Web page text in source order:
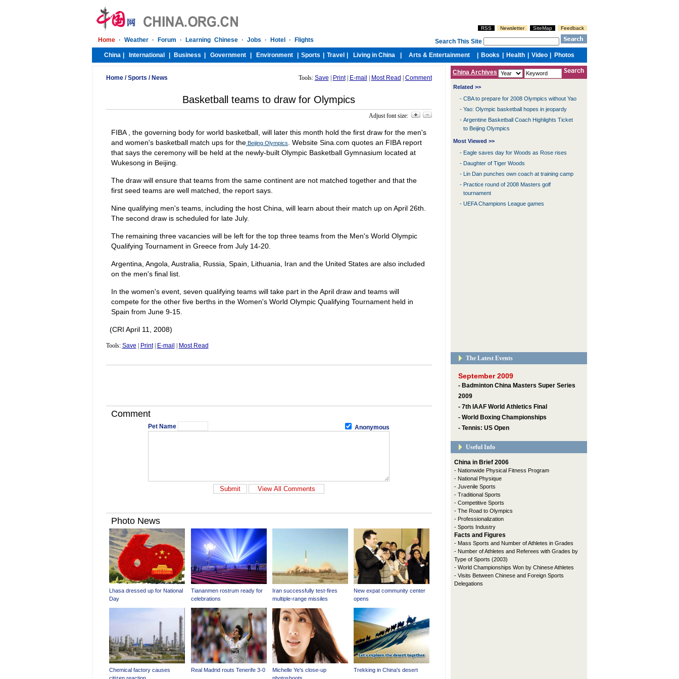
Home/Sports / News Tools: Save Print| E-mail Most Read Comment
Basketball teams to draw for Olympics
Adjust font size:
FIBA , the governing body for world basketball, will later this month hold the first draw for the men's
and women's basketball match ups for the Beijing Olympics
. Website Sina.com quotes an FIBA report
that says the ceremony will be held at the newly-built Olympic Basketball Gymnasium located at
Wukesong in Beijing.
The draw will ensure that teams from the same continent are not matched together and that the
first seed teams are well matched, the report says.
Nine qualifying men's teams, including the host China, will learn about their match up on April 26th.
The second draw is scheduled for late July.
The remaining three vacancies will be left for the top three teams from the Men's World Olympic
Qualifying Tournament in Greece from July 14-20.
Argentina, Angola, Australia, Russia, Spain, Lithuania, Iran and the United States are also included
on the men's final list.
In the women's event, seven qualifying teams will take part in the April draw and teams will
compete for the other five berths in the Women's World Olympic Qualifying Tournament held in
Spain from June 9-15.
(CRI April 11, 2008)
Tools: Save Print| E-mail Most Read
Comment
Pet Name Anonymous
China Archives
Related >>
- CBA to prepare for 2008 Olympics without Yao
- Yao: Olympic basketball hopes in jeopardy
- Argentine Basketball Coach Highlights Ticket
to Beijing Olympics
Most Viewed >>
- Eagle saves day for Woods as Rose rises
- Daughter of Tiger Woods
- Lin Dan punches own coach at training camp
- Practice round of 2008 Masters golf
tournament
- UEFA Champions League games